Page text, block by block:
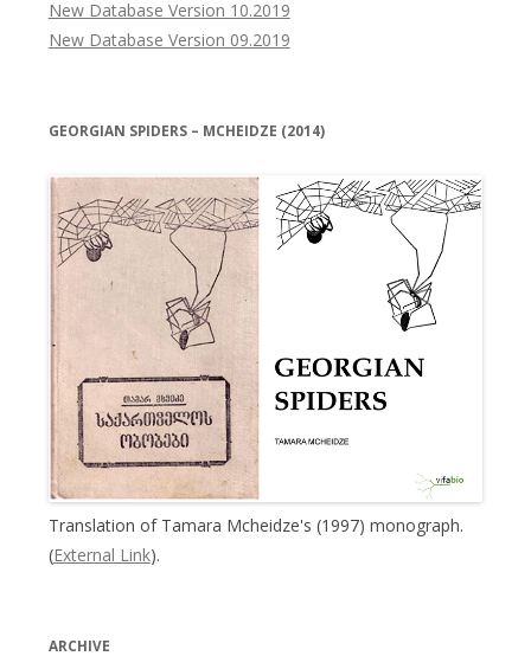
New Database Version 10.2019
New Database Version 09.2019
GEORGIAN SPIDERS – MCHEIDZE (2014)
Translation of Tamara Mcheidze's (1997) monograph.
(External Link).
ARCHIVE